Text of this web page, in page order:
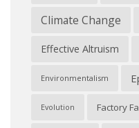
Climate Change
Effective Altruism
Environmentalism
Evolution Factory